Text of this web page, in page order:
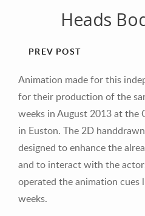
Heads
PREV POST
Animation made for this
for their production of the
weeks in August 2013 at the
in Euston. The 2D
designed to enhance the
and to interact with the
operated the animation cues
weeks.